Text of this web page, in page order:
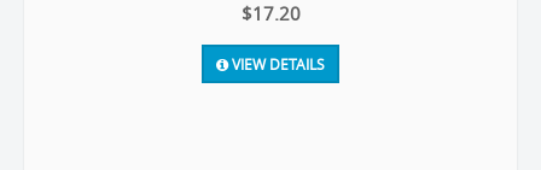
$17.20
VIEW DETAILS